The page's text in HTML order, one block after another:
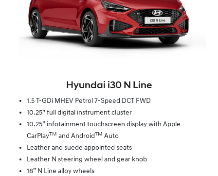
Hyundai i30 N Line
1.5 T-GDi MHEV Petrol 7-Speed DCT FWD
10.25” full digital instrument cluster
10.25” infotainment touchscreen display with Apple
CarPlayTM and AndroidTM Auto
Leather and suede appointed seats
Leather N steering wheel and gear knob
18” N Line alloy wheels